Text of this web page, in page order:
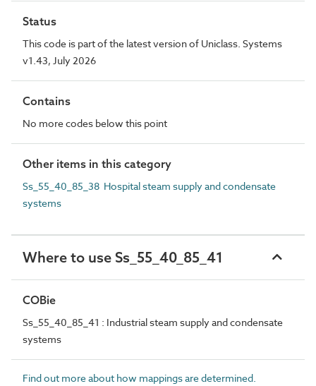
Status
This code is part of the latest version of Uniclass. Systems
v1.43, July 2026
Contains
No more codes below this point
Other items in this category
Ss_55_40_85_38 Hospital steam supply and condensate
systems
Where to use Ss_55_40_85_41
COBie
Ss_55_40_85_41 : Industrial steam supply and condensate
systems
Find out more about how mappings are determined.